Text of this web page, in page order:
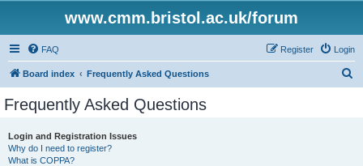
www.cmm.bristol.ac.uk/forum
FAQ Login
Register
Board index Frequently Asked Questions
Frequently Asked Questions
Login and Registration Issues
Why do I need to register?
What is COPPA?